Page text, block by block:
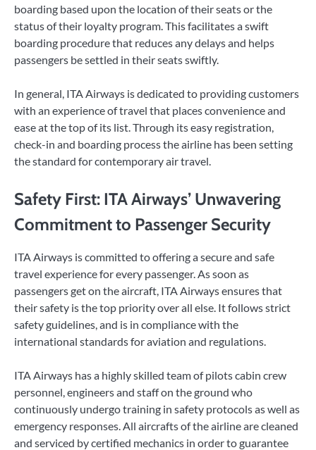
boarding based upon the location of their seats or the
status of their loyalty program. This facilitates a swift
boarding procedure that reduces any delays and helps
passengers be settled in their seats swiftly.
In general, ITA Airways is dedicated to providing customers
with an experience of travel that places convenience and
ease at the top of its list. Through its easy registration,
check-in and boarding process the airline has been setting
the standard for contemporary air travel.
Safety First: ITA Airways’ Unwavering
Commitment to Passenger Security
ITA Airways is committed to offering a secure and safe
travel experience for every passenger. As soon as
passengers get on the aircraft, ITA Airways ensures that
their safety is the top priority over all else. It follows strict
safety guidelines, and is in compliance with the
international standards for aviation and regulations.
ITA Airways has a highly skilled team of pilots cabin crew
personnel, engineers and staff on the ground who
continuously undergo training in safety protocols as well as
emergency responses. All aircrafts of the airline are cleaned
and serviced by certified mechanics in order to guarantee